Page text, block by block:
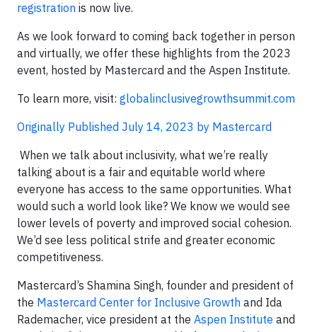
registration is now live.
As we look forward to coming back together in person
and virtually, we offer these highlights from the 2023
event, hosted by Mastercard and the Aspen Institute.
To learn more, visit: globalinclusivegrowthsummit.com
Originally Published July 14, 2023 by Mastercard
When we talk about inclusivity, what we’re really
talking about is a fair and equitable world where
everyone has access to the same opportunities. What
would such a world look like? We know we would see
lower levels of poverty and improved social cohesion.
We’d see less political strife and greater economic
competitiveness.
Mastercard’s Shamina Singh, founder and president of
the Mastercard Center for Inclusive Growth and Ida
Rademacher, vice president at the Aspen Institute and